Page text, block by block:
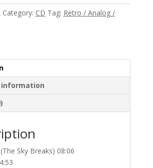
Category: CD Tag: Retro / Analog /
Sky Breaks) 08:06